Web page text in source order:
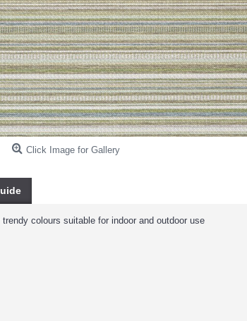
Click Image for Gallery
colours suitable for indoor and outdoor use